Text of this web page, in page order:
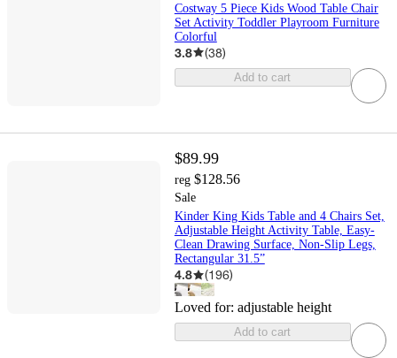
Costway 5 Piece Kids Wood Table Chair
Set Activity Toddler Playroom Furniture
Colorful
3.8 (38)
Add to cart
$89.99
reg $128.56
Sale
Kinder King Kids Table and 4 Chairs Set,
Adjustable Height Activity Table, Easy-
Clean Drawing Surface, Non-Slip Legs,
Rectangular 31.5”
4.8 (196)
Loved for: adjustable height
Add to cart